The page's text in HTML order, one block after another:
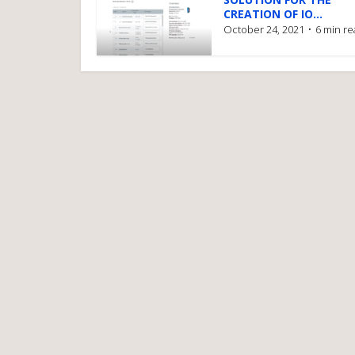
CREATION OF IO...
October 24, 2021 6 min